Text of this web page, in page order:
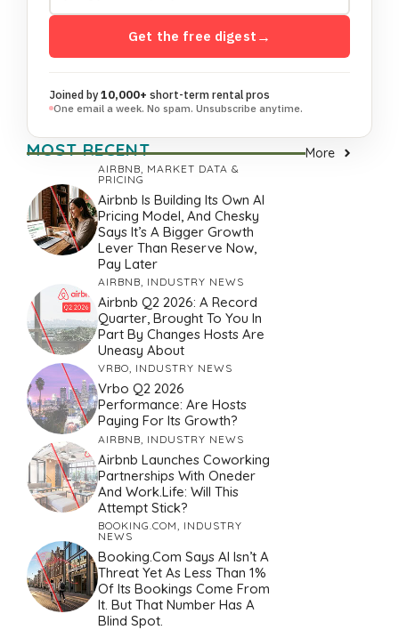
Get the free digest →
Joined by10,000+ short-term rental pros
One email a week. No spam. Unsubscribe anytime.
MOST RECENT More
AIRBNB MARKET DATA &
PRICING
Airbnb Is Building Its Own AI
Pricing Model, And Chesky
Says It’s A Bigger Growth
Lever Than Reserve Now,
Pay Later
AIRBNB INDUSTRY NEWS
Airbnb Q2 2026: A Record
Quarter, Brought To You In
Part By Changes Hosts Are
Uneasy About
VRBO, INDUSTRY NEWS
Vrbo Q2 2026
Performance: Are Hosts
Paying For Its Growth?
AIRBNB INDUSTRY NEWS
Airbnb Launches Coworking
Partnerships With Oneder
And Work.Life: Will This
Attempt Stick?
BOOKING.COM
INDUSTRY
NEWS
Booking.com Says AI Isn’t A
Threat Yet As Less Than 1%
Of Its Bookings Come From
It. But That Number Has A
Blind Spot.